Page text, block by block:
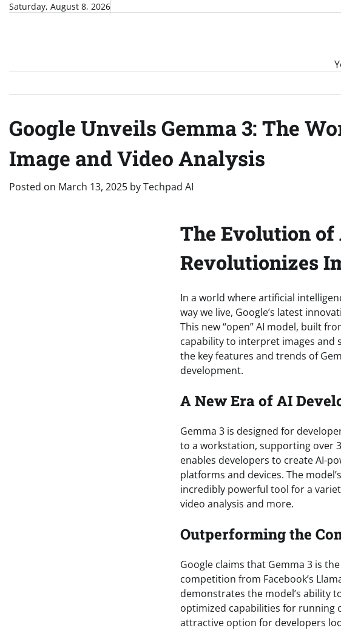
SkipSaturday, August 8, 2026
Google Unveils Gemma 3: The
Image and Video Analysis
Posted on March 13, 2025 byTechpad AI
The Evolution of
Revolutionizes
In a world where artificial
way we live, Google’s latest
This new “open” AI model, built
capability to interpret images and
the key features and trends of
development.
A New Era of AI
Gemma 3 is designed for
to a workstation, supporting over
enables developers to create AI-
platforms and devices. The
incredibly powerful tool for a
video analysis and more.
Outperforming the
Google claims that Gemma 3 is
competition from Facebook’s
demonstrates the model’s ability
optimized capabilities for running
attractive option for developers